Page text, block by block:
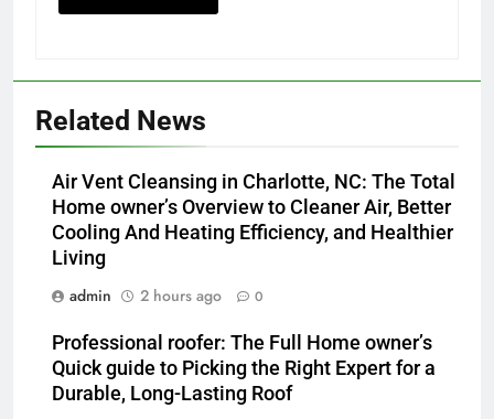
Related News
Air Vent Cleansing in Charlotte, NC: The Total
Home owner’s Overview to Cleaner Air, Better
Cooling And Heating Efficiency, and Healthier
Living
admin
2 hours ago 0
Professional roofer: The Full Home owner’s
Quick guide to Picking the Right Expert for a
Durable, Long-Lasting Roof